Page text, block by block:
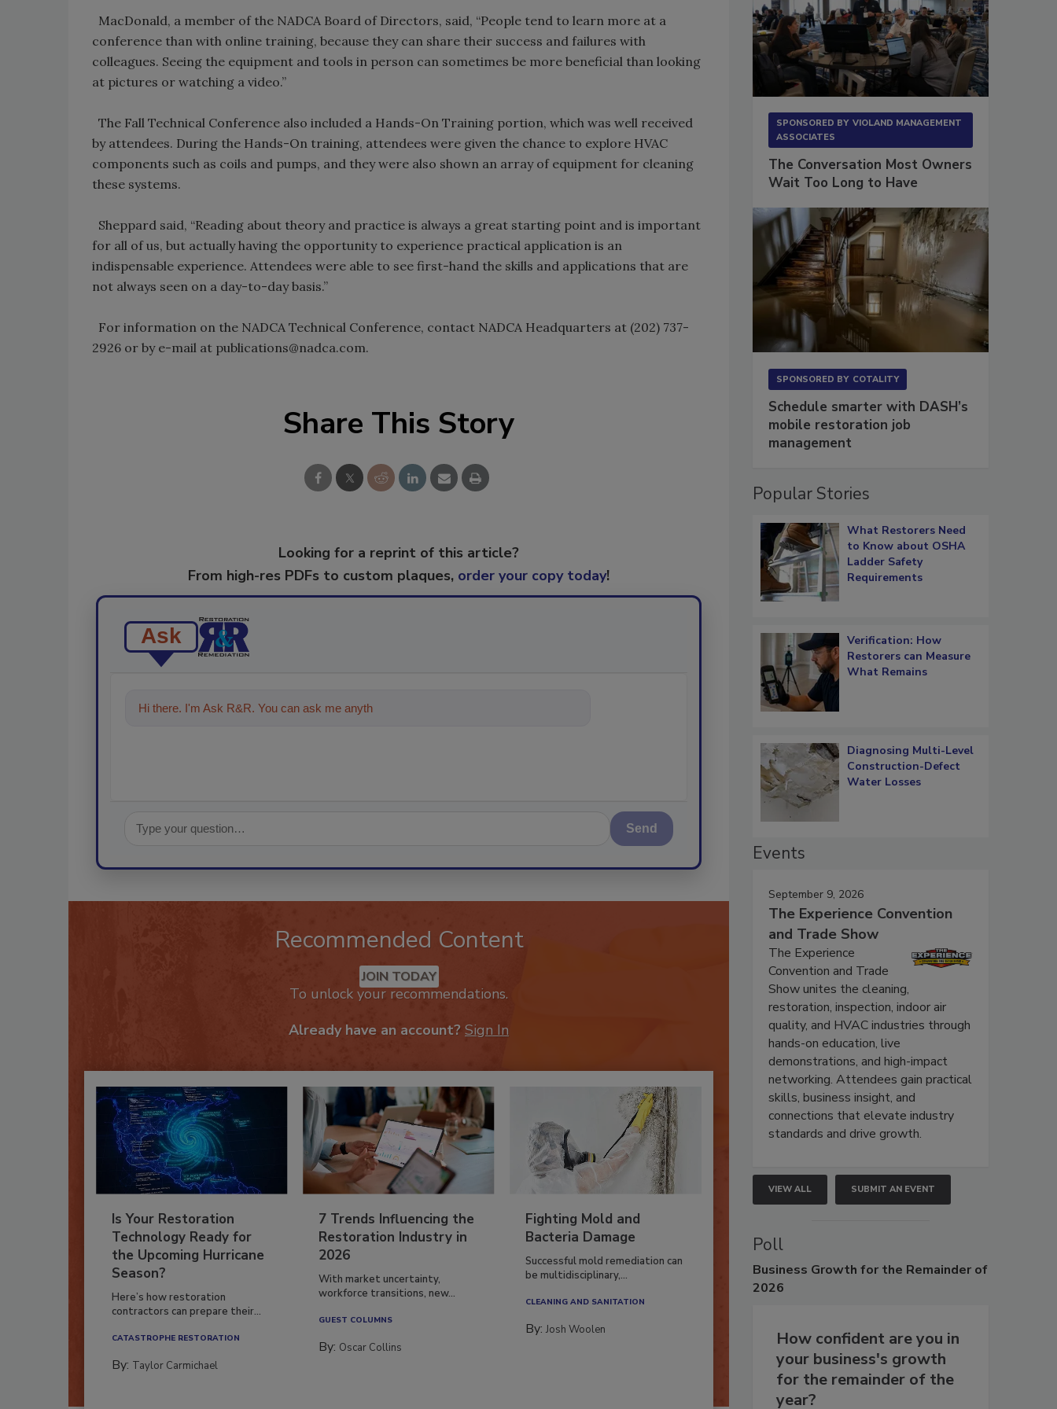
MacDonald, a member of the NADCA Board of Directors, said, “People tend to learn more at a
conference than with online training, because they can share their success and failures with
colleagues. Seeing the equipment and tools in person can sometimes be more beneficial than looking
at pictures or watching a video.”
The Fall Technical Conference also included a Hands-On Training portion, which was well received
by attendees. During the Hands-On training, attendees were given the chance to explore HVAC
components such as coils and pumps, and they were also shown an array of equipment for cleaning
these systems.
Sheppard said, “Reading about theory and practice is always a great starting point and is important
for all of us, but actually having the opportunity to experience practical application is an
indispensable experience. Attendees were able to see first-hand the skills and applications that are
not always seen on a day-to-day basis.”
For information on the NADCA Technical Conference, contact NADCA Headquarters at (202) 737-
2926 or by e-mail at publications@nadca.com.
Share This Story
Looking for a reprint of this article?
From high-res PDFs to custom plaques, order your copy today!
Ask
Hi there. I'm Ask R&R. You can ask me anything about trends, best practices
Send
Recommended Content
JOIN TODAY
To unlock your recommendations.
Already have an account? Sign In
Is Your Restoration
Technology Ready for
the Upcoming Hurricane
Season?
Here’s how restoration
contractors can prepare their...
CATASTROPHE RESTORATION
By: Taylor Carmichael
7 Trends Influencing the
Restoration Industry in
2026
With market uncertainty,
workforce transitions, new...
GUEST COLUMNS
By: Oscar Collins
Fighting Mold and
Bacteria Damage
Successful mold remediation can
be multidisciplinary,...
CLEANING AND SANITATION
By:Josh Woolen
SPONSORED BY VIOLAND MANAGEMENT
ASSOCIATES
The Conversation Most Owners
Wait Too Long to Have
SPONSORED BY COTALITY
Schedule smarter with DASH’s
mobile restoration job
management
Popular Stories
What Restorers Need
to Know about OSHA
Ladder Safety
Requirements
Verification: How
Restorers can Measure
What Remains
Diagnosing Multi-Level
Construction-Defect
Water Losses
Events
September 9, 2026
The Experience Convention
and Trade Show
The Experience
Convention and Trade
Show unites the cleaning,
restoration, inspection, indoor air
quality, and HVAC industries through
hands-on education, live
demonstrations, and high-impact
networking. Attendees gain practical
skills, business insight, and
connections that elevate industry
standards and drive growth.
VIEW ALL SUBMIT AN EVENT
Poll
Business Growth for the Remainder of
2026
How confident are you in
your business's growth
for the remainder of the
year?